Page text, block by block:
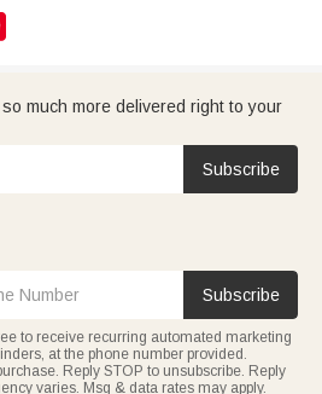
much more delivered right to your
Subscribe
Subscribe
to receive recurring automated marketing
at the phone number provided.
Reply STOP to unsubscribe. Reply
varies. Msg & data rates may apply.